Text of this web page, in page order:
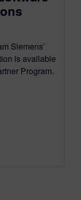
Siemens’
is available
Program.